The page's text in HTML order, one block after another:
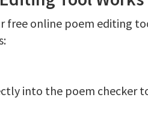
free online poem editing
into the poem checker